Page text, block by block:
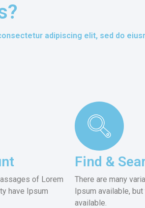
adipiscing elit, sed do
of Lorem
have Ipsum
Find &
There are many
Ipsum available,
available.